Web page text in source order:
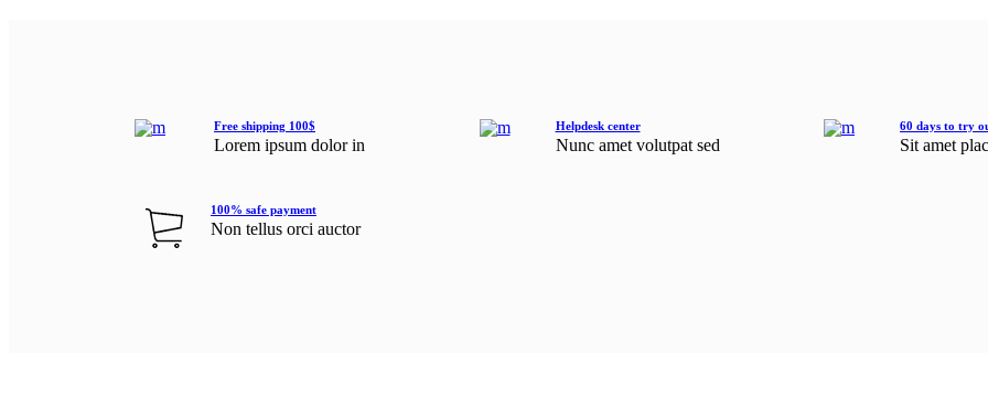
Free shipping 100$
Lorem ipsum dolor in
Helpdesk center
Nunc amet volutpat sed
60 days to try
Sit amet
100% safe payment
Non tellus orci auctor